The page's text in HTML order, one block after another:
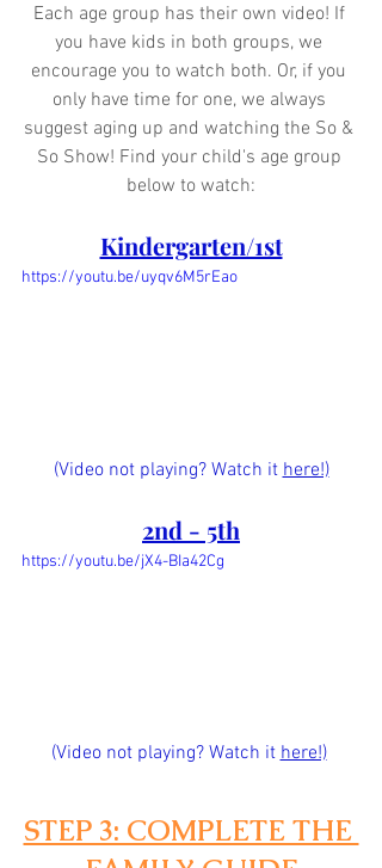
Each age group has their own video! If
you have kids in both groups, we
encourage you to watch both. Or, if you
only have time for one, we always
suggest aging up and watching the So &
So Show! Find your child's age group
below to watch:
Kindergarten/1st
https://youtu.be/uyqv6M5rEao
(Video not playing? Watch it here!)
2nd - 5th
https://youtu.be/jX4-BIa42Cg
(Video not playing? Watch it here!)
STEP 3: COMPLETE THE